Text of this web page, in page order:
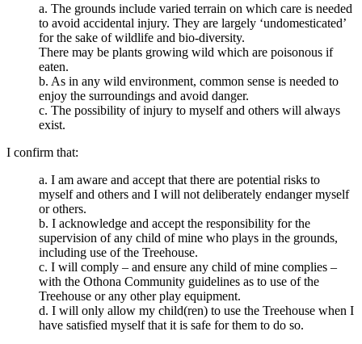
a. The grounds include varied terrain on which care is needed
to avoid accidental injury. They are largely ‘undomesticated’
for the sake of wildlife and bio-diversity.
There may be plants growing wild which are poisonous if
eaten.
b. As in any wild environment, common sense is needed to
enjoy the surroundings and avoid danger.
c. The possibility of injury to myself and others will always
exist.
I confirm that:
a. I am aware and accept that there are potential risks to
myself and others and I will not deliberately endanger myself
or others.
b. I acknowledge and accept the responsibility for the
supervision of any child of mine who plays in the grounds,
including use of the Treehouse.
c. I will comply – and ensure any child of mine complies –
with the Othona Community guidelines as to use of the
Treehouse or any other play equipment.
d. I will only allow my child(ren) to use the Treehouse when I
have satisfied myself that it is safe for them to do so.